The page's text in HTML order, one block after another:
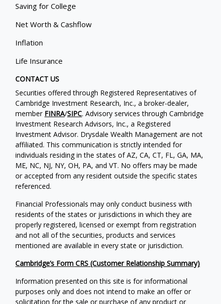
Saving for College
Net Worth & Cashflow
Inflation
Life Insurance
CONTACT US
Securities offered through Registered Representatives of
Cambridge Investment Research, Inc., a broker-dealer,
member FINRA/SIPC. Advisory services through Cambridge
Investment Research Advisors, Inc., a Registered
Investment Advisor. Drysdale Wealth Management are not
affiliated. This communication is strictly intended for
individuals residing in the states of AZ, CA, CT, FL, GA, MA,
ME, NC, NJ, NY, OH, PA, and VT. No offers may be made
or accepted from any resident outside the specific states
referenced.
Financial Professionals may only conduct business with
residents of the states or jurisdictions in which they are
properly registered, licensed or exempt from registration
and not all of the securities, products and services
mentioned are available in every state or jurisdiction.
Cambridge’s Form CRS (Customer Relationship Summary)
Information presented on this site is for informational
purposes only and does not intend to make an offer or
solicitation for the sale or purchase of any product or